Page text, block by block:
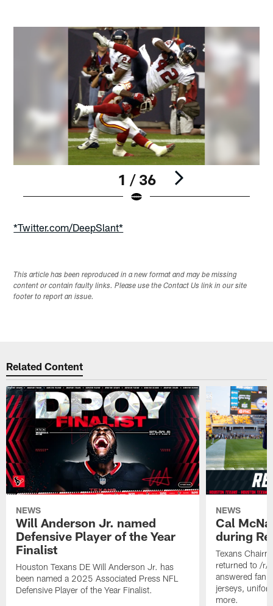
1 / 36
*Twitter.com/DeepSlant*
This article has been reproduced in a new format and may be missing
content or contain faulty links. Please use the Contact Us link in our site
footer to report an issue.
Related Content
NEWS
Will Anderson Jr. named
Defensive Player of the Year
Finalist
Houston Texans DE Will Anderson Jr. has
been named a 2025 Associated Press NFL
Defensive Player of the Year Finalist.
NEWS
Cal
during
Texans
returned to /r/
answered fan
jerseys,
more.